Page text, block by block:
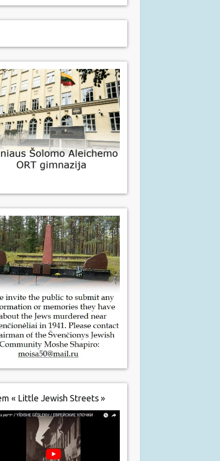
« Little Jewish Streets »